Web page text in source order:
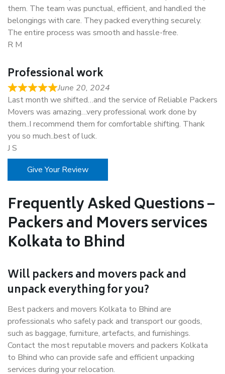
them. The team was punctual, efficient, and handled the
belongings with care. They packed everything securely.
The entire process was smooth and hassle-free.
R M
Professional work
June 20, 2024
Last month we shifted…and the service of Reliable Packers
Movers was amazing…very professional work done by
them..I recommend them for comfortable shifting. Thank
you so much..best of luck.
J S
Give Your Review
Frequently Asked Questions –
Packers and Movers services
Kolkata to Bhind
Will packers and movers pack and
unpack everything for you?
Best packers and movers Kolkata to Bhind are
professionals who safely pack and transport our goods,
such as baggage, furniture, artefacts, and furnishings.
Contact the most reputable movers and packers Kolkata
to Bhind who can provide safe and efficient unpacking
services during your relocation.